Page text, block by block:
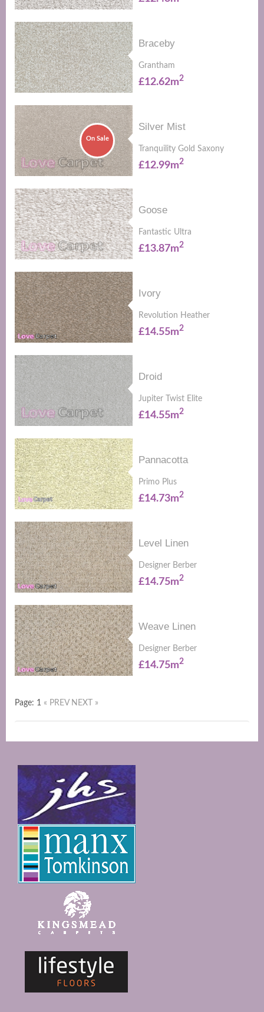
Braceby
Grantham
£12.62m2
On Sale
Silver Mist
Tranquility Gold Saxony
£12.99m2
Goose
Fantastic Ultra
£13.87m2
Ivory
Revolution Heather
£14.55m2
Droid
Jupiter Twist Elite
£14.55m2
Pannacotta
Primo Plus
£14.73m2
Level Linen
Designer Berber
£14.75m2
Weave Linen
Designer Berber
£14.75m2
Page: 1 « PREV NEXT »